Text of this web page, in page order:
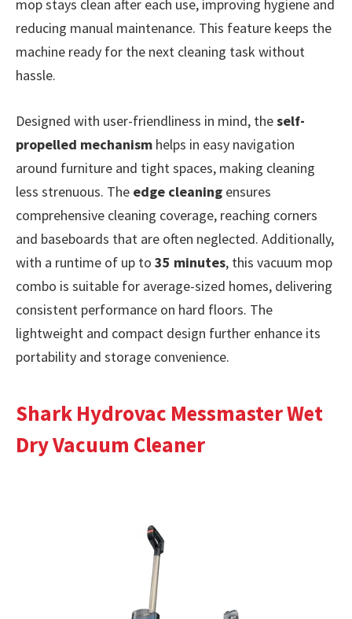
mop stays clean after each use, improving hygiene and
reducing manual maintenance. This feature keeps the
machine ready for the next cleaning task without
hassle.
Designed with user-friendliness in mind, theself-
propelled mechanism helps in easy navigation
around furniture and tight spaces, making cleaning
less strenuous. The edge cleaning ensures
comprehensive cleaning coverage, reaching corners
and baseboards that are often neglected. Additionally,
with a runtime of up to 35 minutes, this vacuum mop
combo is suitable for average-sized homes, delivering
consistent performance on hard floors. The
lightweight and compact design further enhance its
portability and storage convenience.
Shark Hydrovac Messmaster Wet
Dry Vacuum Cleaner